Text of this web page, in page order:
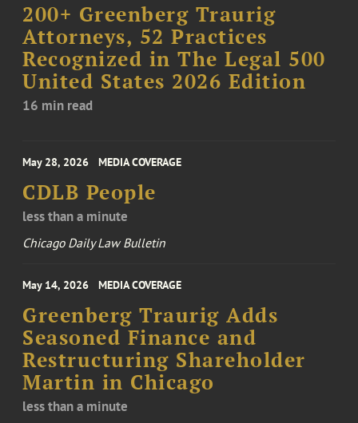
200+ Greenberg Traurig
Attorneys, 52 Practices
Recognized in The Legal 500
United States 2026 Edition
16 min read
May 28, 2026 MEDIA COVERAGE
CDLB People
less than a minute
Chicago Daily Law Bulletin
May 14, 2026 MEDIA COVERAGE
Greenberg Traurig Adds
Seasoned Finance and
Restructuring Shareholder
Martin in Chicago
less than a minute